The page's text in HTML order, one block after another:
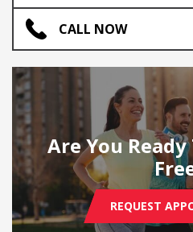
CALL NOW
Are You
REQUEST